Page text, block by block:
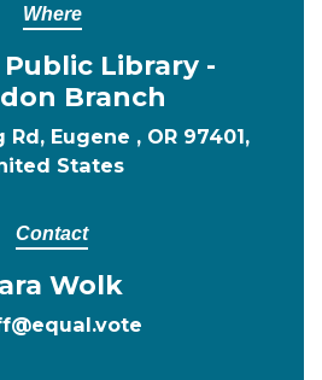
Where
Library -
Branch
Rd, Eugene , OR 97401,
States
Contact
Wolk